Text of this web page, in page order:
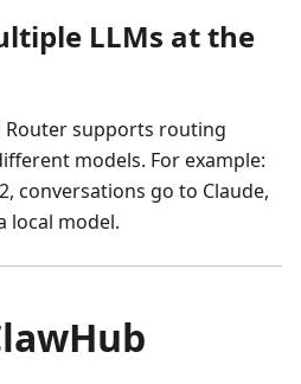
LLMs at the
Router supports routing
models. For example:
conversations go to Claude,
local model.